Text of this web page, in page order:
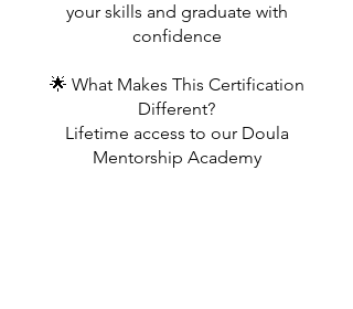
your skills and graduate with
confidence
🌟 What Makes This Certification
Different?
Lifetime access to our Doula
Mentorship Academy